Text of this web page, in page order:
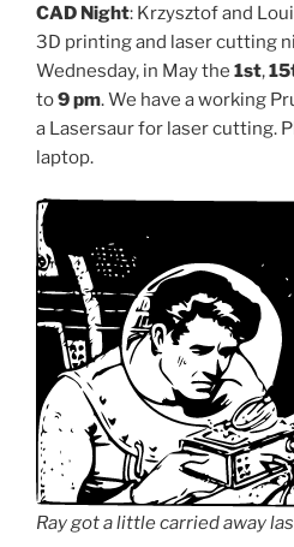
CAD Night: Krzysztof and
3D printing and laser cutting
Wednesday, in May the 1st,
to9 pm. We have a working
a Lasersaur for laser cutting.
laptop.
Ray got a little carried away